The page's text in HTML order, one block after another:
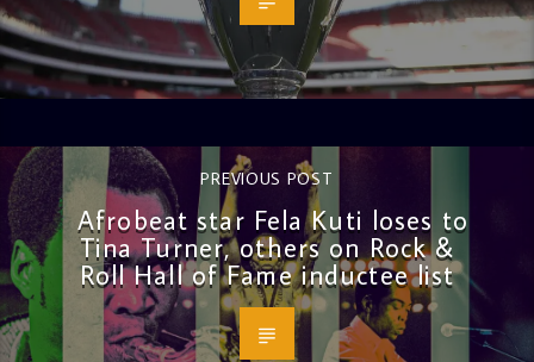
PREVIOUS POST
Afrobeat star Fela Kuti loses to
Tina Turner, others on Rock &
Roll Hall of Fame inductee list